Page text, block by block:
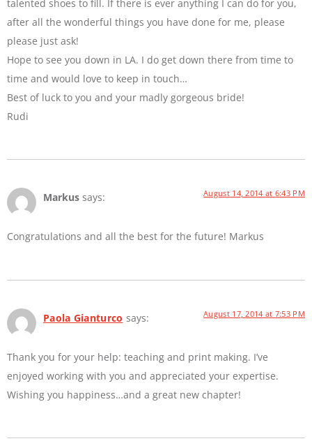
talented shoes to fill. If there is ever anything I can do for you,
after all the wonderful things you have done for me, please
please just ask!
Hope to see you down in LA. I do get down there from time to
time and would love to keep in touch…
Best of luck to you and your madly gorgeous bride!
Rudi
Markus says: August 14, 2014 at 6:43 PM
Congratulations and all the best for the future! Markus
Paola Gianturco says: August 17, 2014 at 7:53 PM
Thank you for your help: teaching and print making. I’ve
enjoyed working with you and appreciated your expertise.
Wishing you happiness…and a great new chapter!